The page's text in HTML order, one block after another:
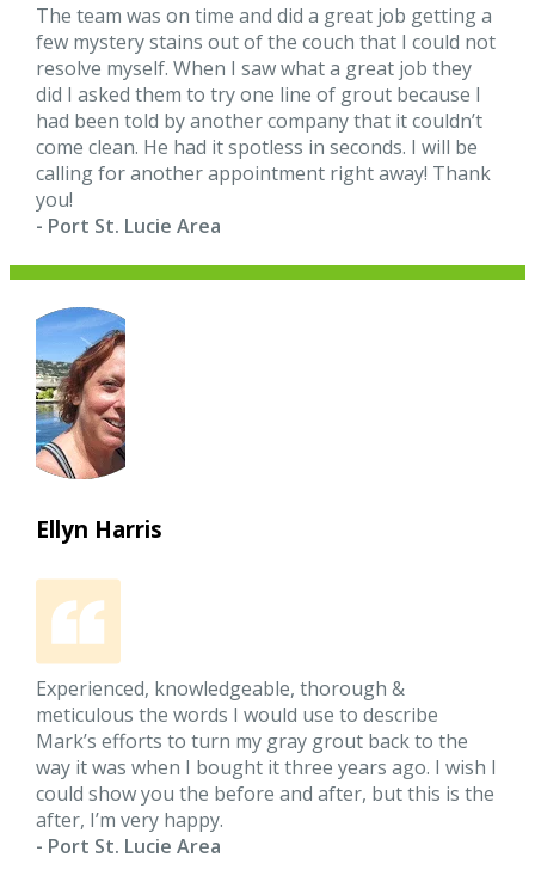
The team was on time and did a great job getting a
few mystery stains out of the couch that I could not
resolve myself. When I saw what a great job they
did I asked them to try one line of grout because I
had been told by another company that it couldn’t
come clean. He had it spotless in seconds. I will be
calling for another appointment right away! Thank
you!
- Port St. Lucie Area
Ellyn Harris
Experienced, knowledgeable, thorough &
meticulous the words I would use to describe
Mark’s efforts to turn my gray grout back to the
way it was when I bought it three years ago. I wish I
could show you the before and after, but this is the
after, I’m very happy.
- Port St. Lucie Area